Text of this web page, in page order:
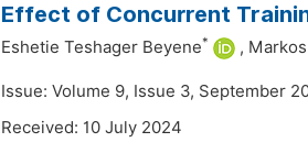
Effect of Concurrent
Eshetie Teshager Beyene* ,
Issue: Volume 9, Issue 3, September
Received: 10 July 2024